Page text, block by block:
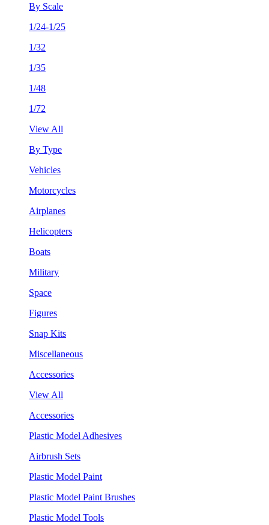
By Scale
1/24-1/25
1/32
1/35
1/48
1/72
View All
By Type
Vehicles
Motorcycles
Airplanes
Helicopters
Boats
Military
Space
Figures
Snap Kits
Miscellaneous
Accessories
View All
Accessories
Plastic Model Adhesives
Airbrush Sets
Plastic Model Paint
Plastic Model Paint Brushes
Plastic Model Tools